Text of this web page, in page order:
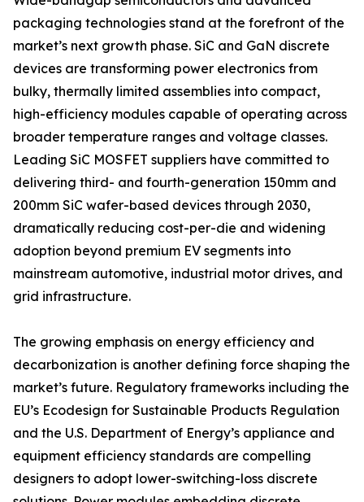
packaging technologies stand at the forefront of the
market’s next growth phase. SiC and GaN discrete
devices are transforming power electronics from
bulky, thermally limited assemblies into compact,
high-efficiency modules capable of operating across
broader temperature ranges and voltage classes.
Leading SiC MOSFET suppliers have committed to
delivering third- and fourth-generation 150mm and
200mm SiC wafer-based devices through 2030,
dramatically reducing cost-per-die and widening
adoption beyond premium EV segments into
mainstream automotive, industrial motor drives, and
grid infrastructure.
The growing emphasis on energy efficiency and
decarbonization is another defining force shaping the
market’s future. Regulatory frameworks including the
EU’s Ecodesign for Sustainable Products Regulation
and the U.S. Department of Energy’s appliance and
equipment efficiency standards are compelling
designers to adopt lower-switching-loss discrete